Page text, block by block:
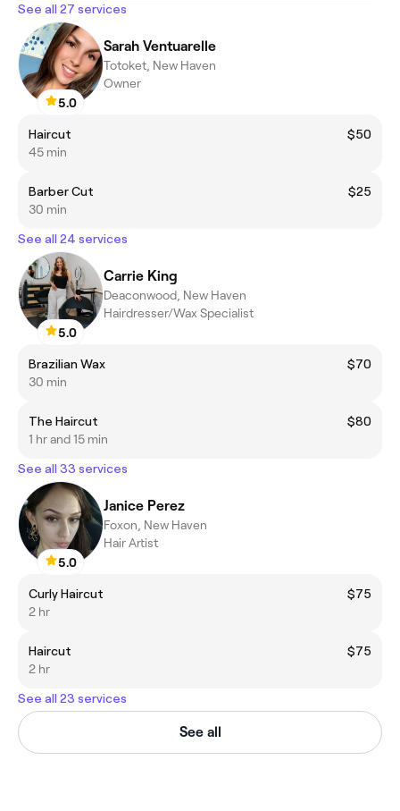
See all 27 services
5.0
Sarah Ventuarelle
Totoket, New Haven
Owner
Haircut
$50
45 min
Barber Cut
$25
30 min
See all 24 services
5.0
Carrie King
Deaconwood, New Haven
Hairdresser/Wax Specialist
Brazilian Wax
$70
30 min
The Haircut
$80
1 hr and 15 min
See all 33 services
5.0
Janice Perez
Foxon, New Haven
Hair Artist
Curly Haircut
$75
2 hr
Haircut
$75
2 hr
See all 23 services
See all